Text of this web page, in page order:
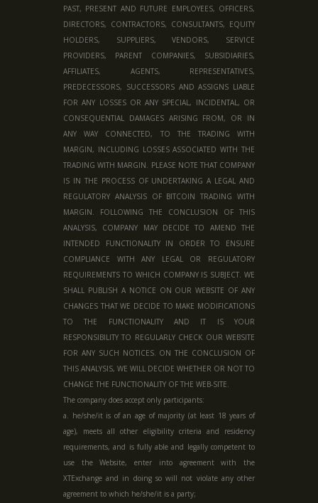
PAST, PRESENT AND FUTURE EMPLOYEES, OFFICERS,
DIRECTORS, CONTRACTORS, CONSULTANTS, EQUITY
HOLDERS, SUPPLIERS, VENDORS, SERVICE
PROVIDERS, PARENT COMPANIES, SUBSIDIARIES,
AFFILIATES, AGENTS, REPRESENTATIVES,
PREDECESSORS, SUCCESSORS AND ASSIGNS LIABLE
FOR ANY LOSSES OR ANY SPECIAL, INCIDENTAL, OR
CONSEQUENTIAL DAMAGES ARISING FROM, OR IN
ANY WAY CONNECTED, TO THE TRADING WITH
MARGIN, INCLUDING LOSSES ASSOCIATED WITH THE
TRADING WITH MARGIN. PLEASE NOTE THAT COMPANY
IS IN THE PROCESS OF UNDERTAKING A LEGAL AND
REGULATORY ANALYSIS OF BITCOIN TRADING WITH
MARGIN. FOLLOWING THE CONCLUSION OF THIS
ANALYSIS, COMPANY MAY DECIDE TO AMEND THE
INTENDED FUNCTIONALITY IN ORDER TO ENSURE
COMPLIANCE WITH ANY LEGAL OR REGULATORY
REQUIREMENTS TO WHICH COMPANY IS SUBJECT. WE
SHALL PUBLISH A NOTICE ON OUR WEBSITE OF ANY
CHANGES THAT WE DECIDE TO MAKE MODIFICATIONS
TO THE FUNCTIONALITY AND IT IS YOUR
RESPONSIBILITY TO REGULARLY CHECK OUR WEBSITE
FOR ANY SUCH NOTICES. ON THE CONCLUSION OF
THIS ANALYSIS, WE WILL DECIDE WHETHER OR NOT TO
CHANGE THE FUNCTIONALITY OF THE WEB-SITE.
The company does accept only participants:
a. he/she/it is of an age of majority (at least 18 years of
age), meets all other eligibility criteria and residency
requirements, and is fully able and legally competent to
use the Website, enter into agreement with the
XTExchange and in doing so will not violate any other
agreement to which he/she/it is a party;